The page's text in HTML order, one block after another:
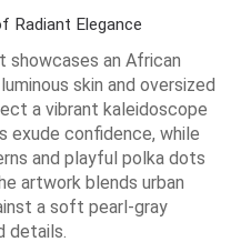
Radiant Elegance
an African
skin and oversized
a vibrant kaleidoscope
exude confidence, while
and playful polka dots
artwork blends urban
a soft pearl-gray
details.